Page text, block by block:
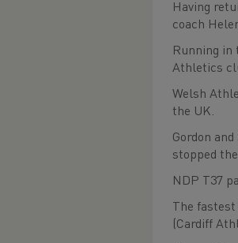
Having
coach
Running in
Athletics
Welsh
the UK.
Gordon
stopped
NDP T37
The
(Cardiff